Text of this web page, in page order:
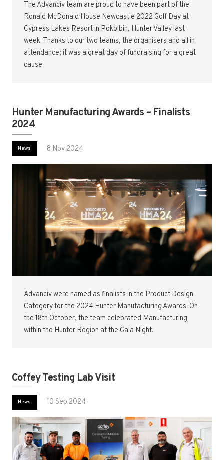
The Advanciv team are proud to have been part of the
Ronald McDonald House Newcastle 2022 Golf Day at
Cypress Lakes Resort in Pokolbin, Hunter Valley last
week. Thanks to our two teams, the organisers and all in
attendance; it was a great day of fundraising for a great
cause.
Hunter Manufacturing Awards – Finalists
2024
News 8 Nov 2024
Advanciv were named as finalists in the Product Design
Category for the 2024 Hunter Manufacturing Awards. On
the 18th October, the team celebrated Manufacturing
within the Hunter Region at the Gala Night.
Coffey Testing Lab Visit
News 10 Sep 2024